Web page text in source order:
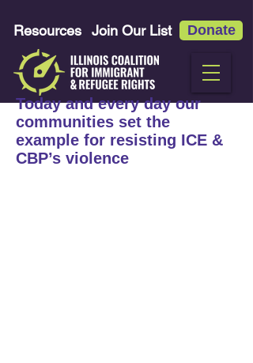
Resources Join Our List Donate
Today and every day our
communities set the
example for resisting ICE &
CBP’s violence